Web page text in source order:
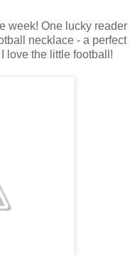
week! One lucky reader
necklace - a perfect
love the little football!